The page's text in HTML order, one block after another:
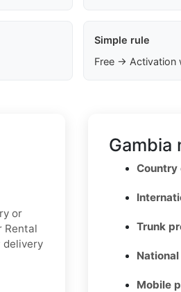
Simple rule
Free → Activation
or
Rental
delivery
Gambia
Country
Trunk
Mobile